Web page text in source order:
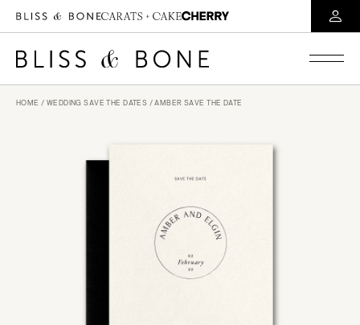
HOME / WEDDING SAVE THE DATES / AMBER SAVE THE DATE